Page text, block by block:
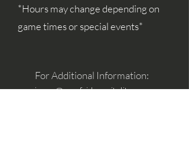
*Hours may change depending on
game times or special events*
For Additional Information:
simon@mayfairhospitality.com